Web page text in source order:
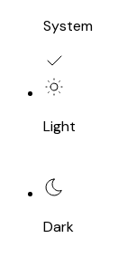
System
Light
Dark